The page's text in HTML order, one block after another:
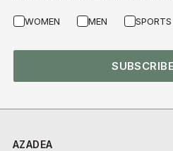
AZADEA
WOMEN MEN SPORTS